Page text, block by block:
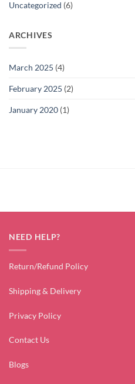
Uncategorized (6)
ARCHIVES
March 2025 (4)
February 2025 (2)
January 2020 (1)
NEED HELP?
Return/Refund Policy
Shipping & Delivery
Privacy Policy
Contact Us
Blogs